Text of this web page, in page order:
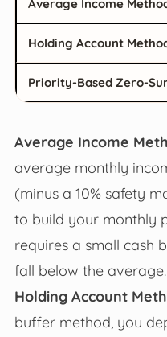
Average Income
Holding Account
Priority-Based Zero-
Average Income
average monthly
(minus a 10% safety
to build your monthly
requires a small cash
fall below the average.
Holding Account
buffer method, you